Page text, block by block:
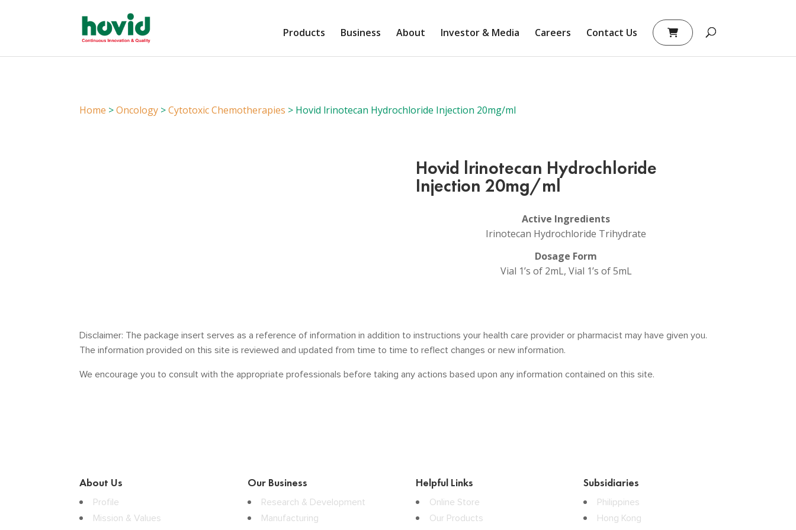
Products Business About Investor & Media Careers Contact Us
Home >Oncology >Cytotoxic Chemotherapies > Hovid lrinotecan Hydrochloride Injection 20mg/ml
Hovid lrinotecan Hydrochloride
Injection 20mg/ml
Active Ingredients
Irinotecan Hydrochloride Trihydrate
Dosage Form
Vial 1’s of 2mL, Vial 1’s of 5mL
Disclaimer: The package insert serves as a reference of information in addition to instructions your health care provider or pharmacist may have given you.
The information provided on this site is reviewed and updated from time to time to reflect changes or new information.
We encourage you to consult with the appropriate professionals before taking any actions based upon any information contained on this site.
About Us
Profile
Mission & Values
Our Business
Research & Development
Manufacturing
Helpful Links
Online Store
Our Products
Subsidiaries
Philippines
Hong Kong